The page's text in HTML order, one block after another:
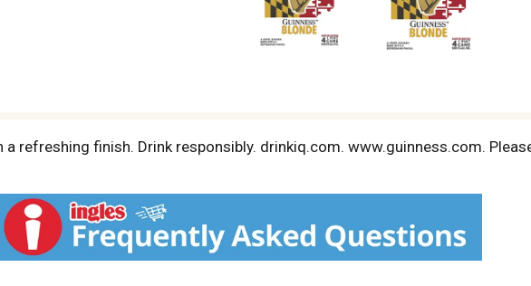
refreshing finish. Drink responsibly. drinkiq.com. www.guinness.com.